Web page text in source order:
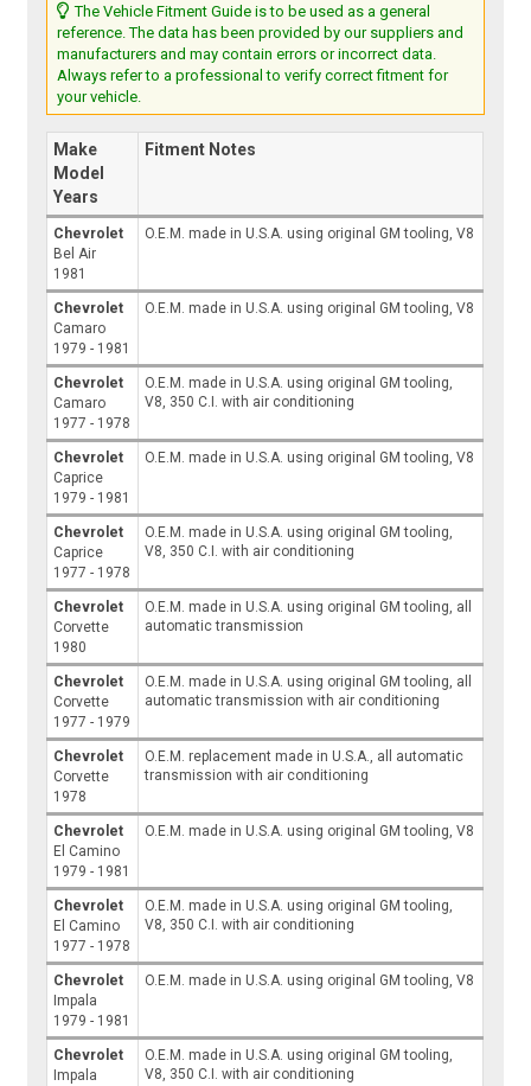
The Vehicle Fitment Guide is to be used as a general
reference. The data has been provided by our suppliers and
manufacturers and may contain errors or incorrect data.
Always refer to a professional to verify correct fitment for
your vehicle.
Make
Model
Years
Fitment Notes
Chevrolet
Bel Air
1981
O.E.M. made in U.S.A. using original GM tooling, V8
Chevrolet
Camaro
1979 - 1981
O.E.M. made in U.S.A. using original GM tooling, V8
Chevrolet
Camaro
1977 - 1978
O.E.M. made in U.S.A. using original GM tooling,
V8, 350 C.I. with air conditioning
Chevrolet
Caprice
1979 - 1981
O.E.M. made in U.S.A. using original GM tooling, V8
Chevrolet
Caprice
1977 - 1978
O.E.M. made in U.S.A. using original GM tooling,
V8, 350 C.I. with air conditioning
Chevrolet
Corvette
1980
O.E.M. made in U.S.A. using original GM tooling, all
automatic transmission
Chevrolet
Corvette
1977 - 1979
O.E.M. made in U.S.A. using original GM tooling, all
automatic transmission with air conditioning
Chevrolet
Corvette
1978
O.E.M. replacement made in U.S.A., all automatic
transmission with air conditioning
Chevrolet
El Camino
1979 - 1981
O.E.M. made in U.S.A. using original GM tooling, V8
Chevrolet
El Camino
1977 - 1978
O.E.M. made in U.S.A. using original GM tooling,
V8, 350 C.I. with air conditioning
Chevrolet
Impala
1979 - 1981
O.E.M. made in U.S.A. using original GM tooling, V8
Chevrolet
Impala
O.E.M. made in U.S.A. using original GM tooling,
V8, 350 C.I. with air conditioning